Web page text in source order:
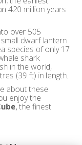
420 million years
over 505
dwarf lantern
species of only 17
shark
in the world,
(39 ft) in length.
about these
enjoy the
, the finest